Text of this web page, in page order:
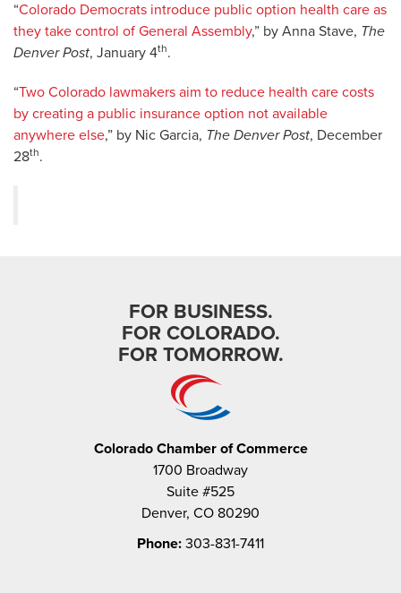
“Colorado Democrats introduce public option health care as
they take control of General Assembly,” by Anna Stave, The
Denver Post, January 4th.
“Two Colorado lawmakers aim to reduce health care costs
by creating a public insurance option not available
anywhere else,” by Nic Garcia, The Denver Post, December
28th.
FOR BUSINESS.
FOR COLORADO.
FOR TOMORROW.
Colorado Chamber of Commerce
1700 Broadway
Suite #525
Denver, CO 80290
Phone: 303-831-7411